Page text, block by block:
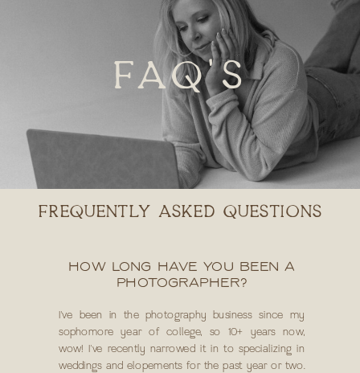
FAQ'S
FREQUENTLY ASKED QUESTIONS
I've been in the photography business since my
sophomore year of college, so 10+ years now,
wow! I've recently narrowed it in to specializing in
weddings and elopements for the past year or two.
HOW LONG HAVE YOU BEEN A
PHOTOGRAPHER?